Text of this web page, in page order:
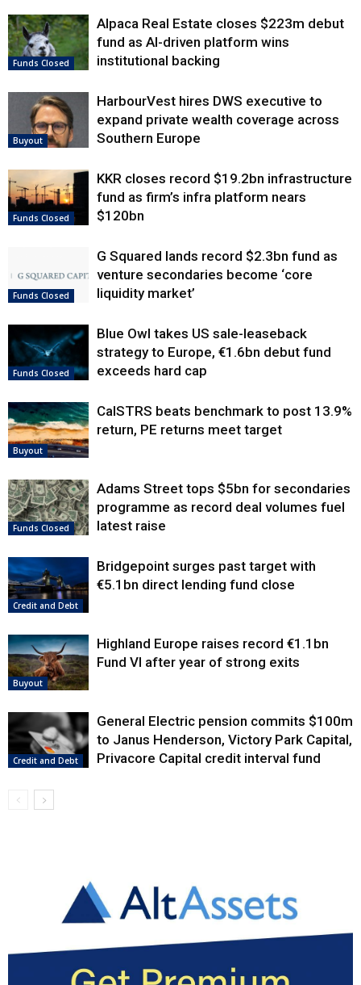
Funds Closed
Alpaca Real Estate closes $223m debut
fund as AI-driven platform wins
institutional backing
Buyout
HarbourVest hires DWS executive to
expand private wealth coverage across
Southern Europe
Funds Closed
KKR closes record $19.2bn infrastructure
fund as firm’s infra platform nears
$120bn
Funds Closed
G Squared lands record $2.3bn fund as
venture secondaries become ‘core
liquidity market’
Funds Closed
Blue Owl takes US sale-leaseback
strategy to Europe, €1.6bn debut fund
exceeds hard cap
Buyout
CalSTRS beats benchmark to post 13.9%
return, PE returns meet target
Funds Closed
Adams Street tops $5bn for secondaries
programme as record deal volumes fuel
latest raise
Credit and Debt
Bridgepoint surges past target with
€5.1bn direct lending fund close
Buyout
Highland Europe raises record €1.1bn
Fund VI after year of strong exits
Credit and Debt
General Electric pension commits $100m
to Janus Henderson, Victory Park Capital,
Privacore Capital credit interval fund